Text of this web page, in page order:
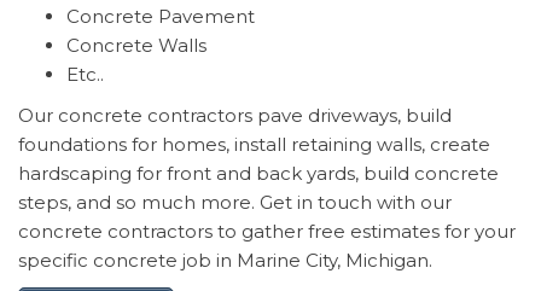
Concrete Pavement
Concrete Walls
Etc..
Our concrete contractors pave driveways, build
foundations for homes, install retaining walls, create
hardscaping for front and back yards, build concrete
steps, and so much more. Get in touch with our
concrete contractors to gather free estimates for your
specific concrete job in Marine City, Michigan.